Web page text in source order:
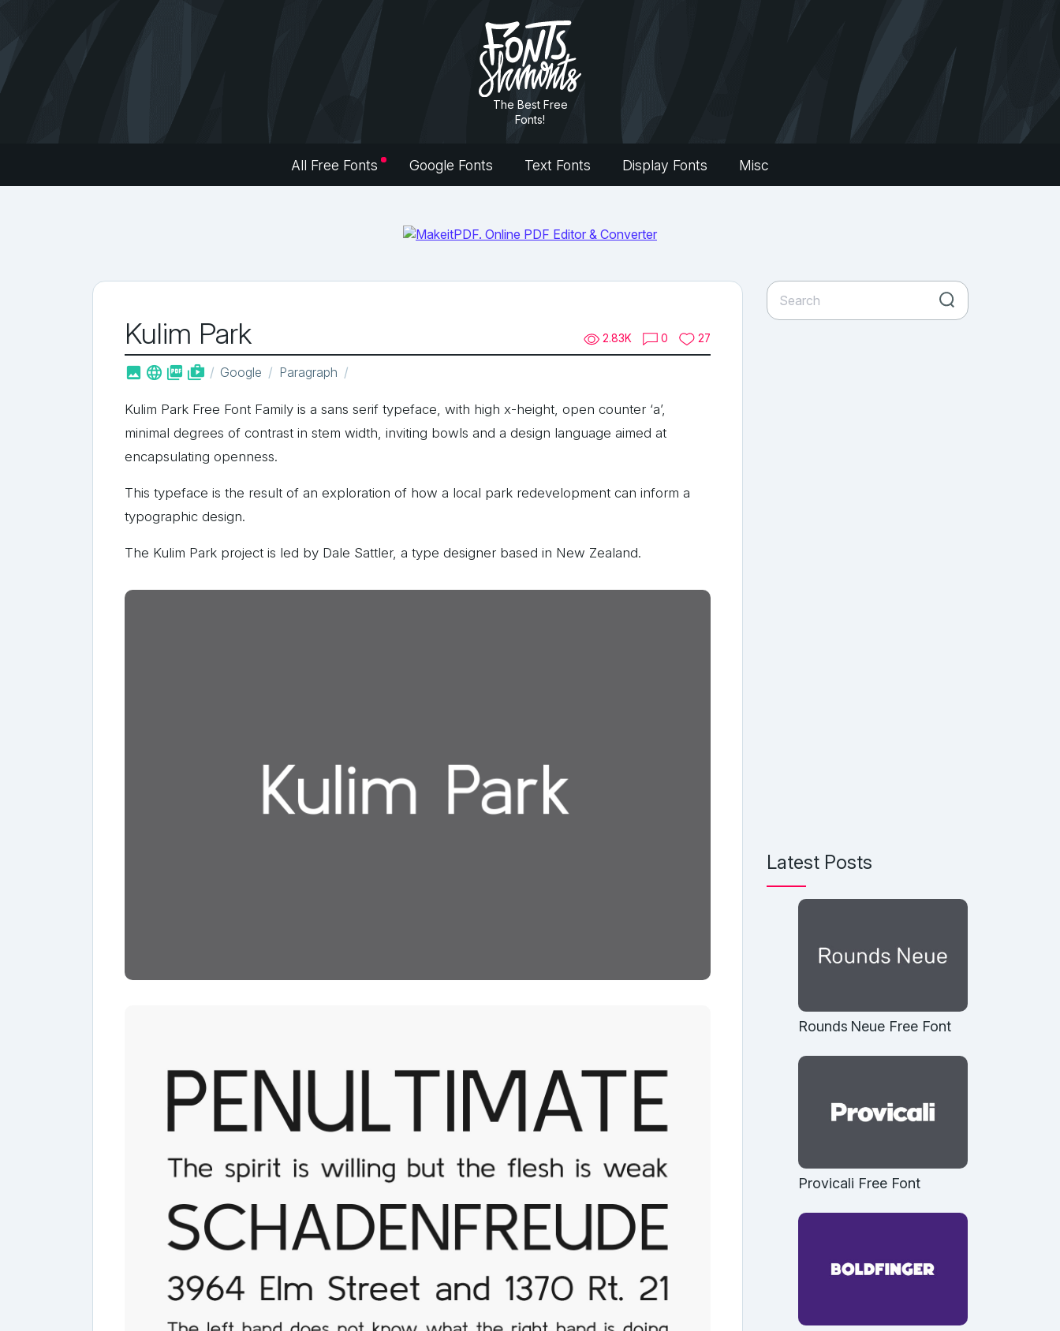
The Best Free
Fonts!
All Free Fonts Google Fonts Text Fonts Display Fonts Misc
Kulim Park 2.83K 0 27
   shop_two Google Paragraph
Kulim Park Free Font Family is a sans serif typeface, with high x-height, open counter ‘a’,
minimal degrees of contrast in stem width, inviting bowls and a design language aimed at
encapsulating openness.
This typeface is the result of an exploration of how a local park redevelopment can inform a
typographic design.
The Kulim Park project is led by Dale Sattler, a type designer based in New Zealand.
Latest Posts
Rounds Neue Free Font
Provicali Free Font